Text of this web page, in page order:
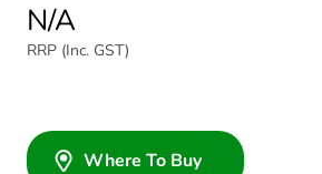
N/A
RRP (Inc. GST)
Where To Buy